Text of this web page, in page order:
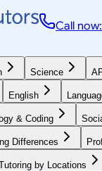
Call
Science
English
& Coding
Differences
by Locations